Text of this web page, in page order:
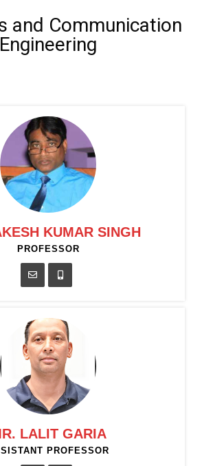
and Communication
Engineering
KUMAR SINGH
PROFESSOR
LALIT GARIA
PROFESSOR